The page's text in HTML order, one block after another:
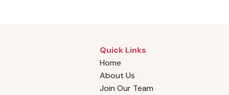
Quick Links
Home
About Us
Join Our Team